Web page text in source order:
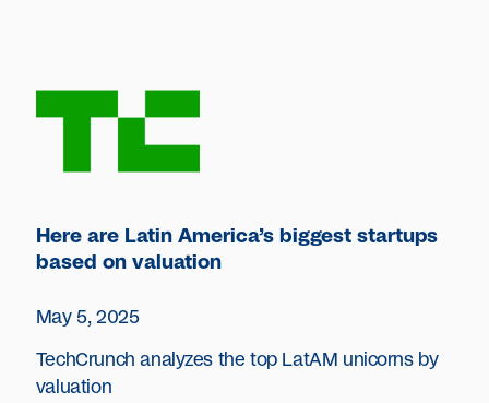
Here are Latin America’s biggest startups
based on valuation
May 5, 2025
TechCrunch analyzes the top LatAM unicorns by
valuation